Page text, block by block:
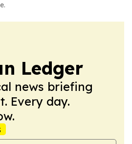
Ledger
news briefing
Every day.